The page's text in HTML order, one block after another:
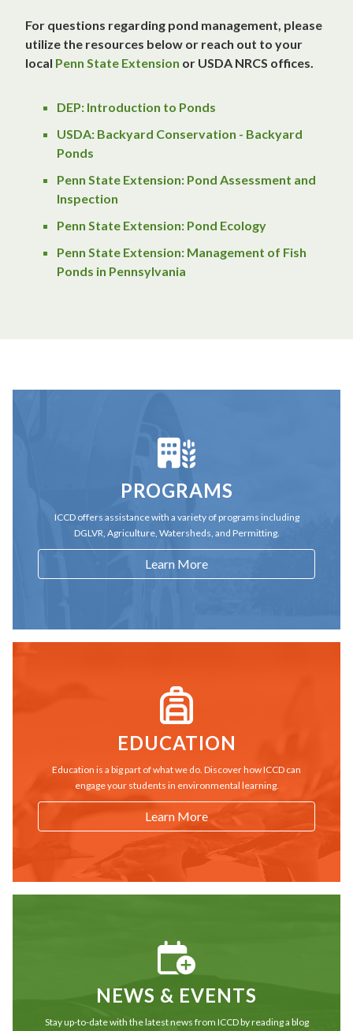
For questions regarding pond management, please
utilize the resources below or reach out to your
local Penn State Extension or USDA NRCS offices.
DEP: Introduction to Ponds
USDA: Backyard Conservation - Backyard
Ponds
Penn State Extension: Pond Assessment and
Inspection
Penn State Extension: Pond Ecology
Penn State Extension: Management of Fish
Ponds in Pennsylvania
PROGRAMS
ICCD offers assistance with a variety of programs including
DGLVR, Agriculture, Watersheds, and Permitting.
Learn More
EDUCATION
Education is a big part of what we do. Discover how ICCD can
engage your students in environmental learning.
Learn More
NEWS & EVENTS
Stay up-to-date with the latest news from ICCD by reading a blog